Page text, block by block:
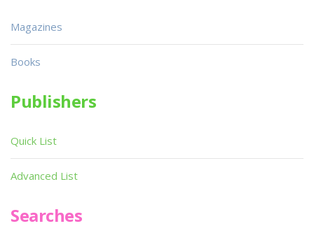
Magazines
Books
Publishers
Quick List
Advanced List
Searches